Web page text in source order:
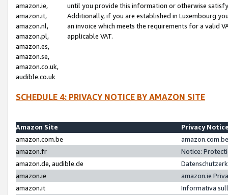
amazon.ie,
amazon.it,
amazon.nl,
amazon.pl,
amazon.es,
amazon.se,
amazon.co.uk,
audible.co.uk
until you provide this information or otherwise
Additionally, if you are established in Luxembourg
an invoice which meets the requirements for a valid
applicable VAT.
SCHEDULE 4: PRIVACY NOTICE BY AMAZON SITE
Amazon Site
Privacy
amazon.com.be
amazon.fr
Notice:
amazon.de, audible.de
amazon.ie
amazon.ie
amazon.it
Informativa